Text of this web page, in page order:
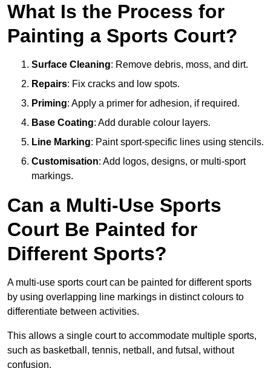
What Is the Process for
Painting a Sports Court?
Surface Cleaning: Remove debris, moss, and dirt.
Repairs: Fix cracks and low spots.
Priming: Apply a primer for adhesion, if required.
Base Coating: Add durable colour layers.
Line Marking: Paint sport-specific lines using stencils.
Customisation: Add logos, designs, or multi-sport
markings.
Can a Multi-Use Sports
Court Be Painted for
Different Sports?
A multi-use sports court can be painted for different sports
by using overlapping line markings in distinct colours to
differentiate between activities.
This allows a single court to accommodate multiple sports,
such as basketball, tennis, netball, and futsal, without
confusion.